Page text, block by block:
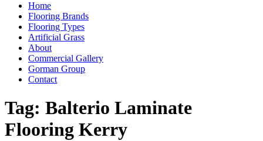
Home
Flooring Brands
Flooring Types
Artificial Grass
About
Commercial Gallery
Gorman Group
Contact
Tag: Balterio Laminate
Flooring Kerry